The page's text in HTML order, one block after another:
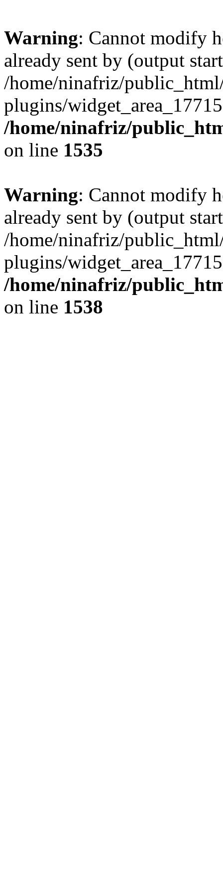
Warning: Cannot modify
already sent by (output
/home/ninafriz/
plugins/
/home/ninafriz/
on line 1535
Warning: Cannot modify
already sent by (output
/home/ninafriz/
plugins/
/home/ninafriz/
on line 1538